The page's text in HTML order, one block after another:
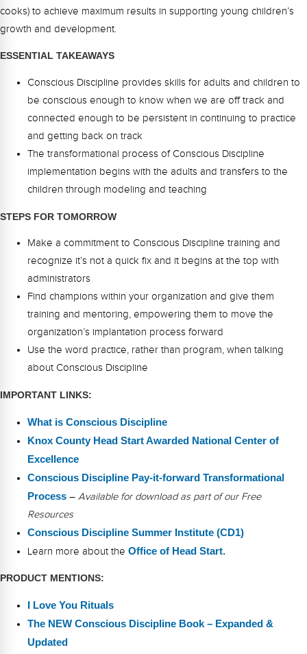
cooks) to achieve maximum results in supporting young children’s
growth and development.
ESSENTIAL TAKEAWAYS
Conscious Discipline provides skills for adults and children to
be conscious enough to know when we are off track and
connected enough to be persistent in continuing to practice
and getting back on track
The transformational process of Conscious Discipline
implementation begins with the adults and transfers to the
children through modeling and teaching
STEPS FOR TOMORROW
Make a commitment to Conscious Discipline training and
recognize it’s not a quick fix and it begins at the top with
administrators
Find champions within your organization and give them
training and mentoring, empowering them to move the
organization’s implantation process forward
Use the word practice, rather than program, when talking
about Conscious Discipline
IMPORTANT LINKS:
What is Conscious Discipline
Knox County Head Start Awarded National Center of
Excellence
Conscious Discipline Pay-it-forward Transformational
Process – Available for download as part of our Free
Resources
Conscious Discipline Summer Institute (CD1)
Learn more about the Office of Head Start.
PRODUCT MENTIONS:
I Love You Rituals
The NEW Conscious Discipline Book – Expanded &
Updated